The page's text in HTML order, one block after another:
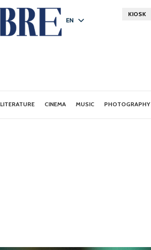
EN
KIOSK
LITERATURE CINEMA MUSIC PHOTOGRAPHY